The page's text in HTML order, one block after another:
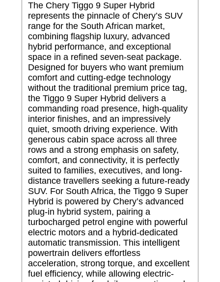
The Chery Tiggo 9 Super Hybrid
represents the pinnacle of Chery’s SUV
range for the South African market,
combining flagship luxury, advanced
hybrid performance, and exceptional
space in a refined seven-seat package.
Designed for buyers who want premium
comfort and cutting-edge technology
without the traditional premium price tag,
the Tiggo 9 Super Hybrid delivers a
commanding road presence, high-quality
interior finishes, and an impressively
quiet, smooth driving experience. With
generous cabin space across all three
rows and a strong emphasis on safety,
comfort, and connectivity, it is perfectly
suited to families, executives, and long-
distance travellers seeking a future-ready
SUV. For South Africa, the Tiggo 9 Super
Hybrid is powered by Chery’s advanced
plug-in hybrid system, pairing a
turbocharged petrol engine with powerful
electric motors and a hybrid-dedicated
automatic transmission. This intelligent
powertrain delivers effortless
acceleration, strong torque, and excellent
fuel efficiency, while allowing electric-